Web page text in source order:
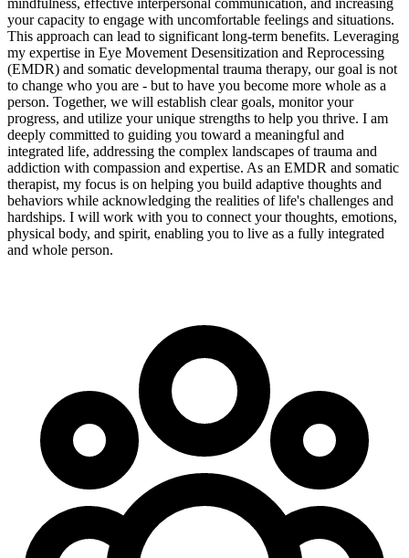
mindfulness, effective interpersonal communication, and increasing
your capacity to engage with uncomfortable feelings and situations.
This approach can lead to significant long-term benefits. Leveraging
my expertise in Eye Movement Desensitization and Reprocessing
(EMDR) and somatic developmental trauma therapy, our goal is not
to change who you are - but to have you become more whole as a
person. Together, we will establish clear goals, monitor your
progress, and utilize your unique strengths to help you thrive. I am
deeply committed to guiding you toward a meaningful and
integrated life, addressing the complex landscapes of trauma and
addiction with compassion and expertise. As an EMDR and somatic
therapist, my focus is on helping you build adaptive thoughts and
behaviors while acknowledging the realities of life's challenges and
hardships. I will work with you to connect your thoughts, emotions,
physical body, and spirit, enabling you to live as a fully integrated
and whole person.